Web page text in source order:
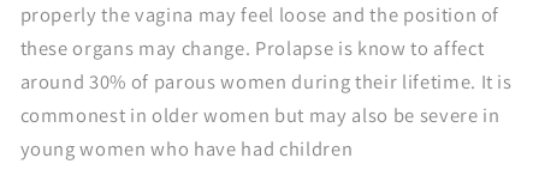
properly the vagina may feel loose and the position of
these organs may change. Prolapse is know to affect
around 30% of parous women during their lifetime. It is
commonest in older women but may also be severe in
young women who have had children